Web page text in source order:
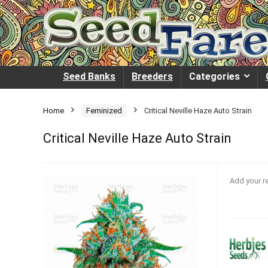
Seed Banks Breeders Categories
Home Feminized Critical Neville Haze Auto Strain
Critical Neville Haze Auto Strain
Add your